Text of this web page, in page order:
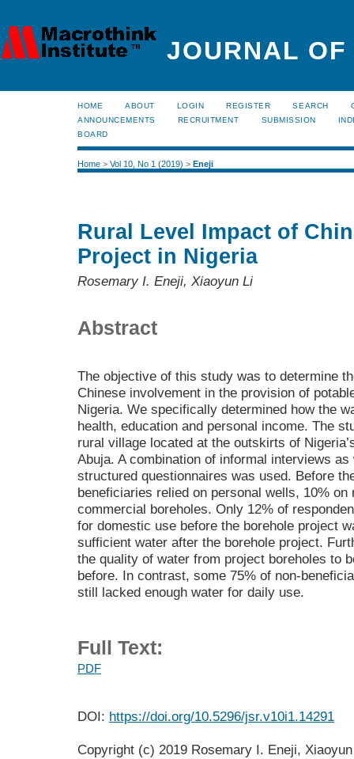
JOURNAL
HOME ABOUT LOGIN REGISTER SEARCH
ANNOUNCEMENTS
RECRUITMENT SUBMISSION
BOARD
Home > Vol 10, No 1 (2019) > Eneji
Rural Level Impact of
Project in Nigeria
Rosemary I. Eneji, Xiaoyun Li
Abstract
The objective of this study was to determine
Chinese involvement in the provision of
Nigeria. We specifically determined how the
health, education and personal income. The
rural village located at the outskirts of
Abuja. A combination of informal interviews
structured questionnaires was used. Before
beneficiaries relied on personal wells, 10%
commercial boreholes. Only 12% of
for domestic use before the borehole project
sufficient water after the borehole project.
the quality of water from project boreholes to
before. In contrast, some 75% of non-
still lacked enough water for daily use.
Full Text:
PDF
DOI: https://doi.org/10.5296/jsr.v10i1.14291
Copyright (c) 2019 Rosemary I. Eneji,